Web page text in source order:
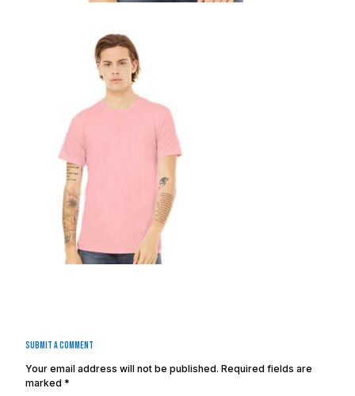
Submit a Comment
Your email address will not be published. Required fields are
marked *